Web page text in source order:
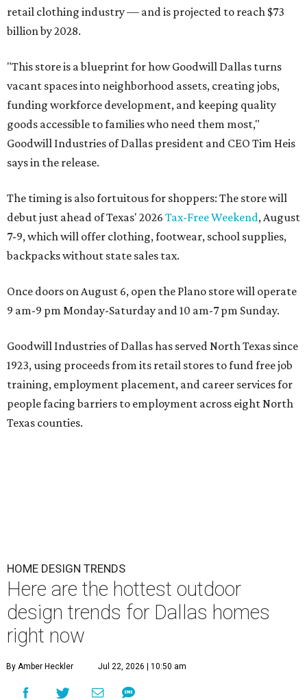
retail clothing industry — and is projected to reach $73
billion by 2028.
"This store is a blueprint for how Goodwill Dallas turns
vacant spaces into neighborhood assets, creating jobs,
funding workforce development, and keeping quality
goods accessible to families who need them most,"
Goodwill Industries of Dallas president and CEO Tim Heis
says in the release.
The timing is also fortuitous for shoppers: The store will
debut just ahead of Texas' 2026 Tax-Free Weekend, August
7-9, which will offer clothing, footwear, school supplies,
backpacks without state sales tax.
Once doors on August 6, open the Plano store will operate
9 am-9 pm Monday-Saturday and 10 am-7 pm Sunday.
Goodwill Industries of Dallas has served North Texas since
1923, using proceeds from its retail stores to fund free job
training, employment placement, and career services for
people facing barriers to employment across eight North
Texas counties.
HOME DESIGN TRENDS
Here are the hottest outdoor
design trends for Dallas homes
right now
By Amber Heckler Jul 22, 2026 | 10:50 am